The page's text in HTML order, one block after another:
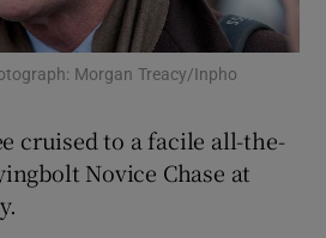
Morgan Treacy/Inpho
cruised to a facile all-the-
Novice Chase at